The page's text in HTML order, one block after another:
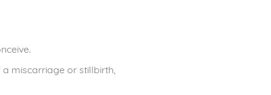
miscarriage or stillbirth,